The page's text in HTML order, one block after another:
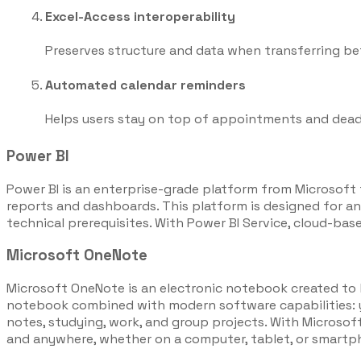
Excel-Access interoperability
Preserves structure and data when transferring
Automated calendar reminders
Helps users stay on top of appointments and
Power BI
Power BI is an enterprise-grade platform from
reports and dashboards. This platform is designed for
technical prerequisites. With Power BI Service, cloud-
Microsoft OneNote
Microsoft OneNote is an electronic notebook created
notebook combined with modern software capabilities:
notes, studying, work, and group projects. With
and anywhere, whether on a computer, tablet, or